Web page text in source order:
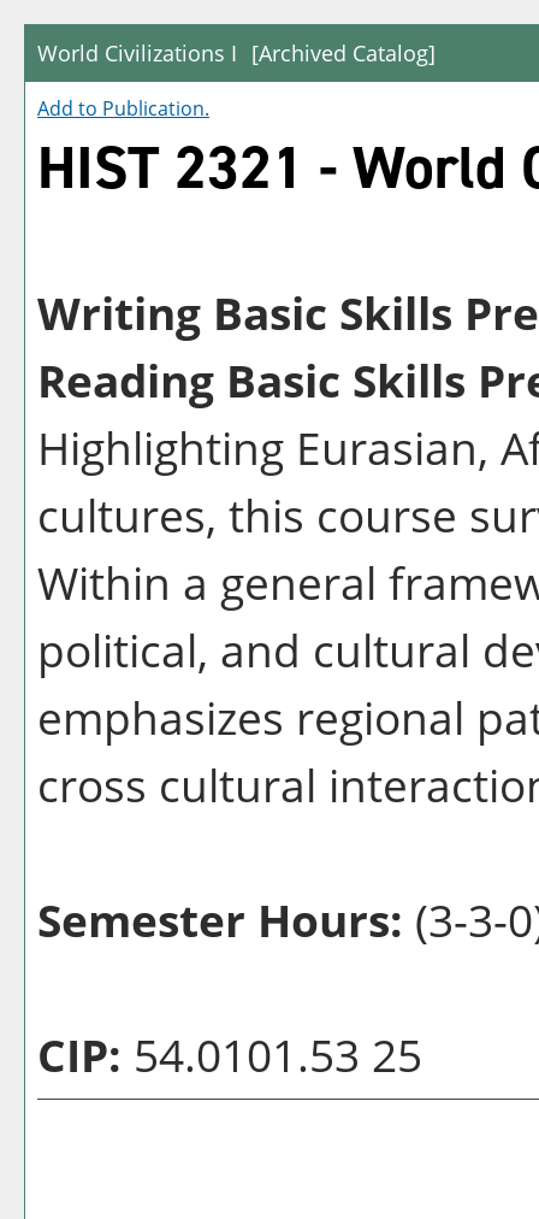
World Civilizations I [Archived Catalog]
Add to Publication.
HIST 2321 - World
Writing Basic Skills
Reading Basic Skills
Highlighting Eurasian,
cultures, this course
Within a general
political, and cultural
emphasizes regional
cross cultural
Semester Hours: (3-3-
CIP: 54.0101.53 25